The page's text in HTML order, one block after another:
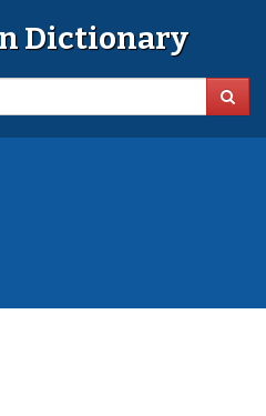
Dictionary